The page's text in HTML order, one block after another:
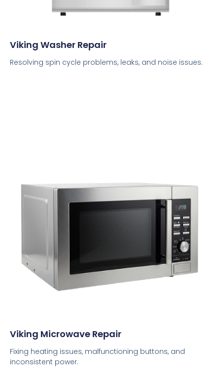
Viking Washer Repair
Resolving spin cycle problems, leaks, and noise issues.
Viking Microwave Repair
Fixing heating issues, malfunctioning buttons, and
inconsistent power.